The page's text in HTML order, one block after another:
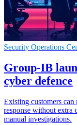
Security Operations
Group-IB
cyber defence
Existing customers
response without extra
manual investigations.